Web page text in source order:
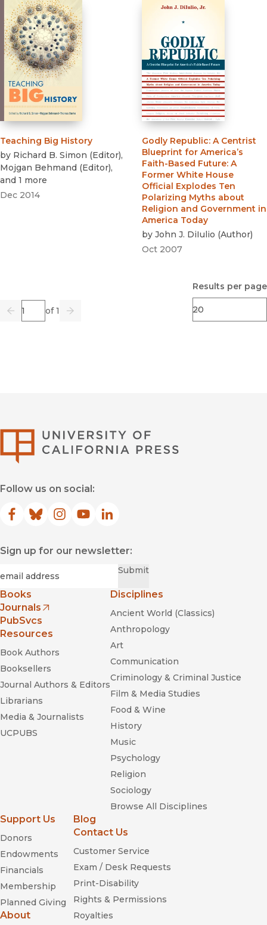
Teaching Big History
by Richard B. Simon (Editor),
Mojgan Behmand (Editor),
and 1 more
Dec 2014
Godly Republic: A Centrist
Blueprint for America’s
Faith-Based Future: A
Former White House
Official Explodes Ten
Polarizing Myths about
Religion and Government in
America Today
by John J. DiIulio (Author)
Oct 2007
Previous
Page of 1
Go Next
Results per page
Follow us on social:
Facebook
(opens in new window)
Bluesky
(opens in new window)
Instagram
(opens in new window)
YouTube
(opens in new window)
LinkedIn
(opens in new window)
Sign up for our newsletter:
Submit
Books
Journals
(opens in new window)
PubSvcs
Resources
Book Authors
Booksellers
Journal Authors & Editors
Librarians
Media & Journalists
UCPUBS
Disciplines
Ancient World (Classics)
Anthropology
Art
Communication
Criminology & Criminal Justice
Film & Media Studies
Food & Wine
History
Music
Psychology
Religion
Sociology
Browse All Disciplines
Support Us
Donors
Endowments
Financials
Membership
Planned Giving
About
Blog
Contact Us
Customer Service
Exam / Desk Requests
Print-Disability
Rights & Permissions
Royalties